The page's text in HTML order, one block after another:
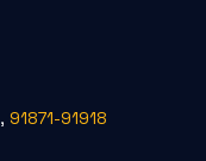
, 91871-91918